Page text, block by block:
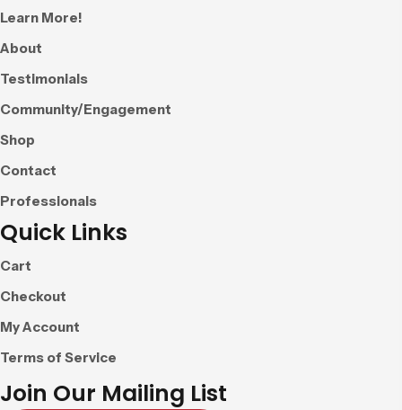
Learn More!
About
Testimonials
Community/Engagement
Shop
Contact
Professionals
Quick Links
Cart
Checkout
My Account
Terms of Service
Join Our Mailing List